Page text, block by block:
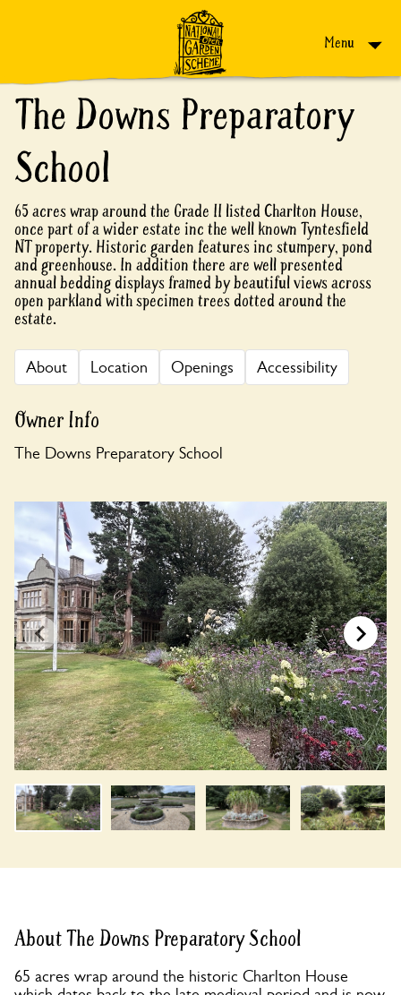
Menu
The Downs Preparatory
School
65 acres wrap around the Grade II listed Charlton House,
once part of a wider estate inc the well known Tyntesfield
NT property. Historic garden features inc stumpery, pond
and greenhouse. In addition there are well presented
annual bedding displays framed by beautiful views across
open parkland with specimen trees dotted around the
estate.
About Location Openings Accessibility
Owner Info
The Downs Preparatory School
About The Downs Preparatory School
65 acres wrap around the historic Charlton House